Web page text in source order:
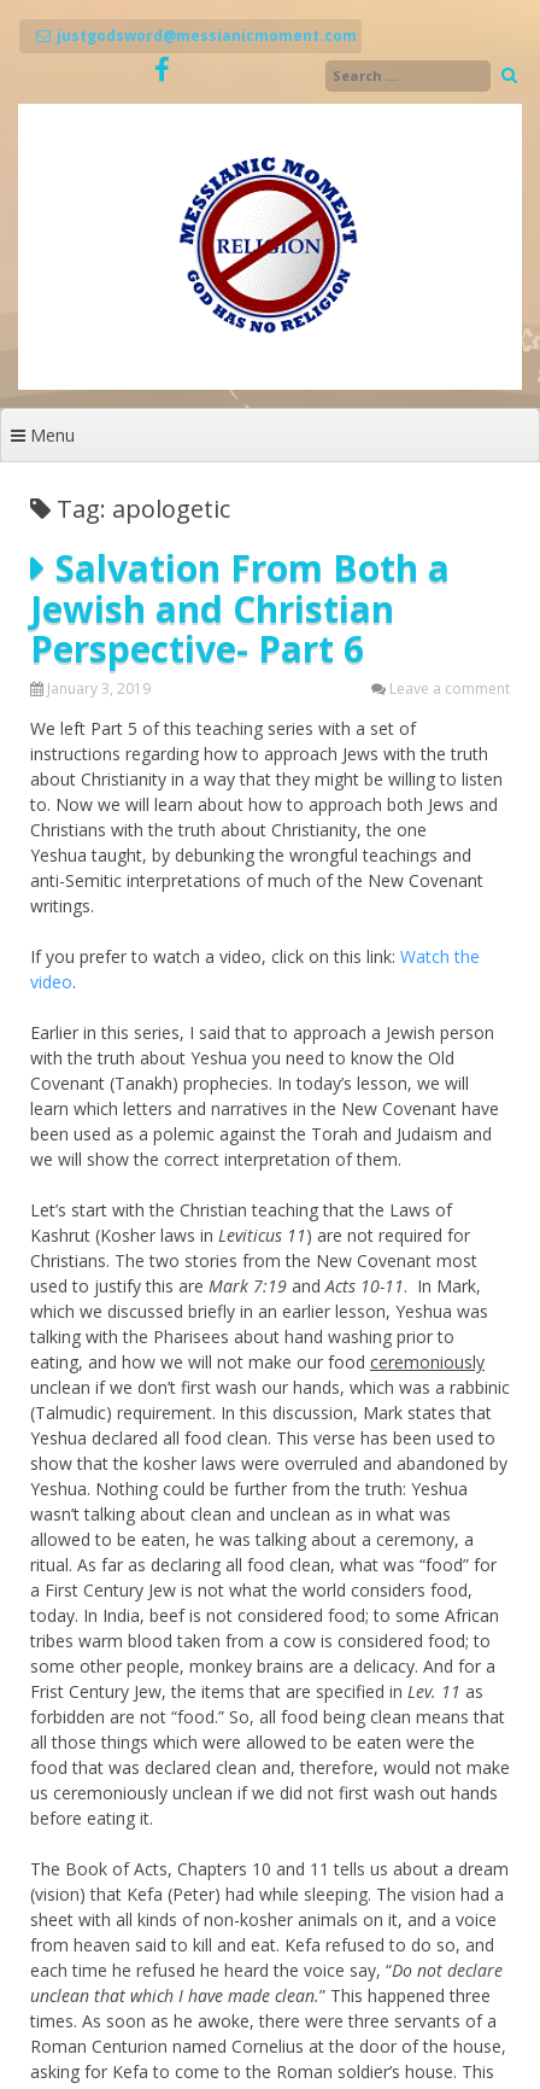
justgodsword@messianicmoment.com
Menu
Tag: apologetic
Salvation From Both a
Jewish and Christian
Perspective- Part 6
January 3, 2019 Leave a comment
We left Part 5 of this teaching series with a set of
instructions regarding how to approach Jews with the truth
about Christianity in a way that they might be willing to listen
to. Now we will learn about how to approach both Jews and
Christians with the truth about Christianity, the one
Yeshua taught, by debunking the wrongful teachings and
anti-Semitic interpretations of much of the New Covenant
writings.
If you prefer to watch a video, click on this link: Watch the
video.
Earlier in this series, I said that to approach a Jewish person
with the truth about Yeshua you need to know the Old
Covenant (Tanakh) prophecies. In today’s lesson, we will
learn which letters and narratives in the New Covenant have
been used as a polemic against the Torah and Judaism and
we will show the correct interpretation of them.
Let’s start with the Christian teaching that the Laws of
Kashrut (Kosher laws in Leviticus 11) are not required for
Christians. The two stories from the New Covenant most
used to justify this are Mark 7:19 and Acts 10-11. In Mark,
which we discussed briefly in an earlier lesson, Yeshua was
talking with the Pharisees about hand washing prior to
eating, and how we will not make our food ceremoniously
unclean if we don’t first wash our hands, which was a rabbinic
(Talmudic) requirement. In this discussion, Mark states that
Yeshua declared all food clean. This verse has been used to
show that the kosher laws were overruled and abandoned by
Yeshua. Nothing could be further from the truth: Yeshua
wasn’t talking about clean and unclean as in what was
allowed to be eaten, he was talking about a ceremony, a
ritual. As far as declaring all food clean, what was “food” for
a First Century Jew is not what the world considers food,
today. In India, beef is not considered food; to some African
tribes warm blood taken from a cow is considered food; to
some other people, monkey brains are a delicacy. And for a
Frist Century Jew, the items that are specified in Lev. 11 as
forbidden are not “food.” So, all food being clean means that
all those things which were allowed to be eaten were the
food that was declared clean and, therefore, would not make
us ceremoniously unclean if we did not first wash out hands
before eating it.
The Book of Acts, Chapters 10 and 11 tells us about a dream
(vision) that Kefa (Peter) had while sleeping. The vision had a
sheet with all kinds of non-kosher animals on it, and a voice
from heaven said to kill and eat. Kefa refused to do so, and
each time he refused he heard the voice say, “Do not declare
unclean that which I have made clean.” This happened three
times. As soon as he awoke, there were three servants of a
Roman Centurion named Cornelius at the door of the house,
asking for Kefa to come to the Roman soldier’s house. This